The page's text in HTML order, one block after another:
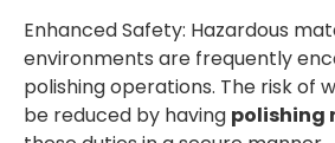
Enhanced Safety: Hazardous
environments are frequently
polishing operations. The risk of
be reduced by having polishing